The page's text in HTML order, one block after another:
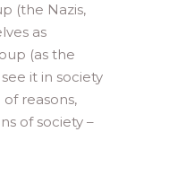
(the Nazis,
as
(as the
it in society
reasons,
of society –